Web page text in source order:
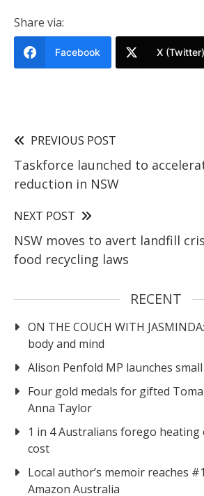
Share via:
Facebook X (Twitter)
PREVIOUS POST
Taskforce launched to
reduction in NSW
NEXT POST
NSW moves to avert landfill
food recycling laws
RECENT
ON THE COUCH WITH
body and mind
Alison Penfold MP launches
Four gold medals for gifted
Anna Taylor
1 in 4 Australians forego
cost
Local author’s memoir reaches
Amazon Australia